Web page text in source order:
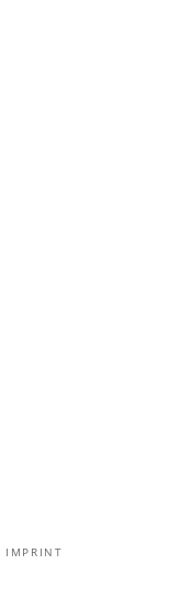
IMPRINT